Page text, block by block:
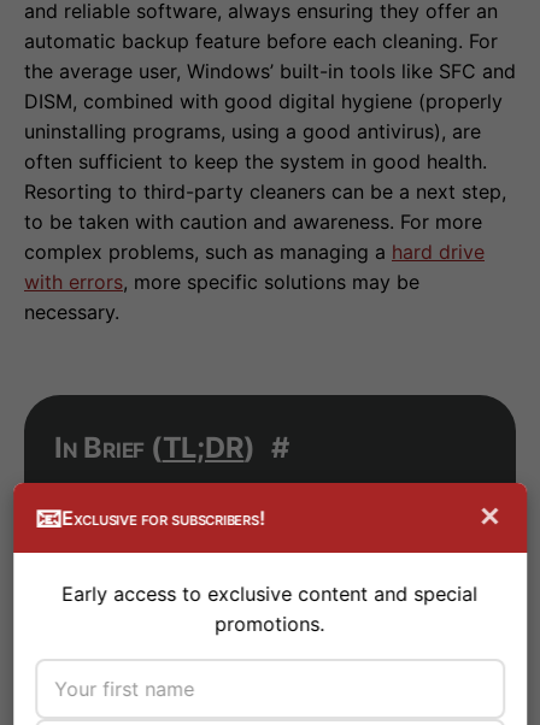
and reliable software, always ensuring they offer an
automatic backup feature before each cleaning. For
the average user, Windows’ built-in tools like SFC and
DISM, combined with good digital hygiene (properly
uninstalling programs, using a good antivirus), are
often sufficient to keep the system in good health.
Resorting to third-party cleaners can be a next step,
to be taken with caution and awareness. For more
complex problems, such as managing a hard drive
with errors, more specific solutions may be
necessary.
In Brief (TL;DR) #
slowdowns, instability, and
and effectively resolve them with our
complete guide.
📧Exclusive for subscribers! ×
Early access to exclusive content and special
promotions.